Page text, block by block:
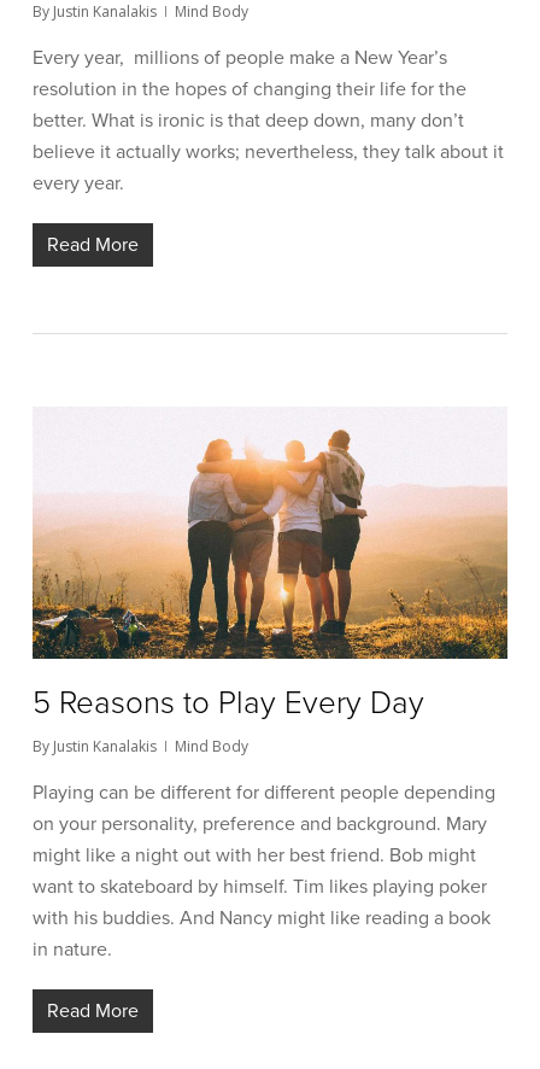
By Justin Kanalakis Mind Body
Every year, millions of people make a New Year’s
resolution in the hopes of changing their life for the
better. What is ironic is that deep down, many don’t
believe it actually works; nevertheless, they talk about it
every year.
Read More
5 Reasons to Play Every Day
By Justin Kanalakis Mind Body
Playing can be different for different people depending
on your personality, preference and background. Mary
might like a night out with her best friend. Bob might
want to skateboard by himself. Tim likes playing poker
with his buddies. And Nancy might like reading a book
in nature.
Read More